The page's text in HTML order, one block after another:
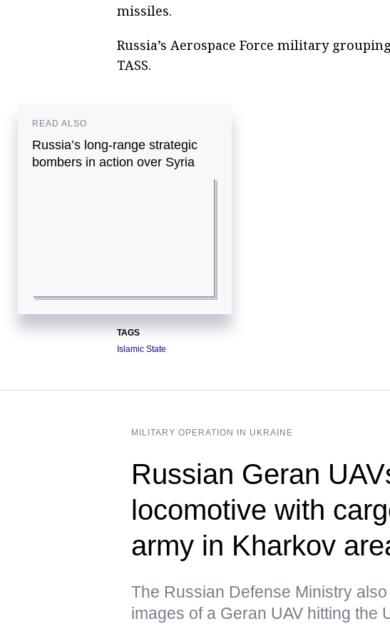
missiles.
Russia’s Aerospace Force military
TASS.
READ ALSO
Russia’s long-range strategic
bombers in action over Syria
TAGS
Islamic State
MILITARY OPERATION IN UKRAINE
Russian Geran
locomotive with
army in Kharkov
The Russian Defense Ministry
images of a Geran UAV hitting the